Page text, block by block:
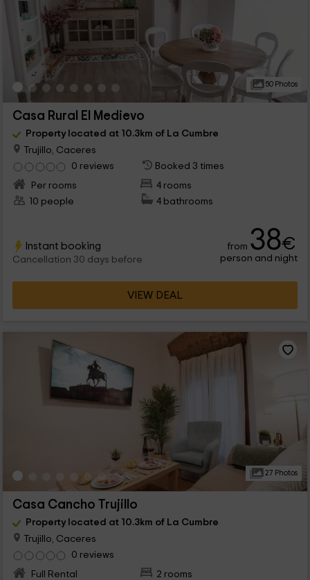
50 Photos
Casa Rural El Medievo
Property located at 10.3km of La Cumbre
Trujillo, Caceres
0 reviews
Booked 3 times
Per rooms
4 rooms
10 people
4 bathrooms
Instant booking
Cancellation 30 days before
from 38€
person and night
VIEW DEAL
27 Photos
Casa Cancho Trujillo
Property located at 10.3km of La Cumbre
Trujillo, Caceres
0 reviews
Full Rental
2 rooms